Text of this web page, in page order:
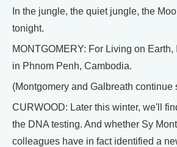
In the jungle, the quiet jungle, the
tonight.
MONTGOMERY: For Living on Earth,
in Phnom Penh, Cambodia.
(Montgomery and Galbreath continue
CURWOOD: Later this winter, we'll
the DNA testing. And whether Sy
colleagues have in fact identified a